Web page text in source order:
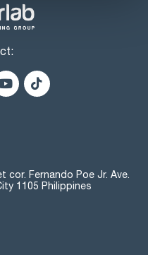
cor. Fernando Poe Jr. Ave.
1105 Philippines